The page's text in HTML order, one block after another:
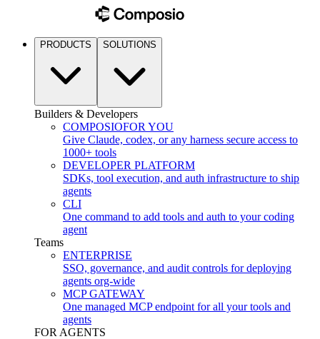
PRODUCTS SOLUTIONS
Builders & Developers
COMPOSIOFOR YOU
Give Claude, codex, or any harness secure access to
1000+ tools
DEVELOPER PLATFORM
SDKs, tool execution, and auth infrastructure to ship
agents
CLI
One command to add tools and auth to your coding
agent
Teams
ENTERPRISE
SSO, governance, and audit controls for deploying
agents org-wide
MCP GATEWAY
One managed MCP endpoint for all your tools and
agents
FOR AGENTS